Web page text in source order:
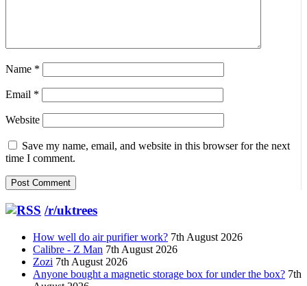
Name *
Email *
Website
Save my name, email, and website in this browser for the next
time I comment.
/r/uktrees
How well do air purifier work? 7th August 2026
Calibre - Z Man 7th August 2026
Zozi 7th August 2026
Anyone bought a magnetic storage box for under the box? 7th